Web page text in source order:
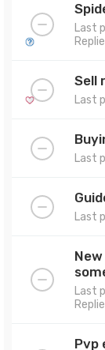
Last
Sell
Last
Last
Last
Last
Pvp